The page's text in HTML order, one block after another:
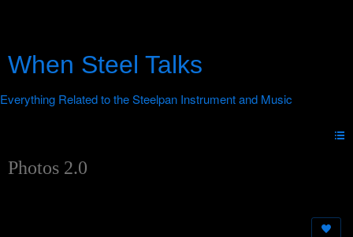
When Steel Talks
Photos 2.0